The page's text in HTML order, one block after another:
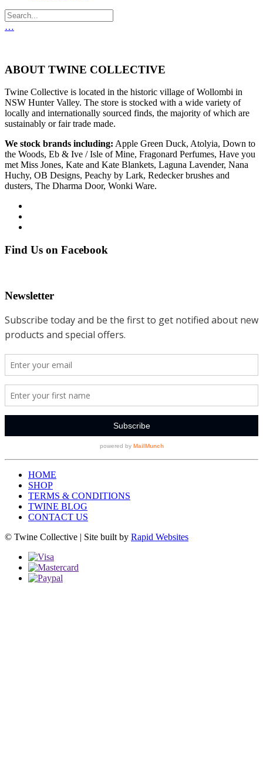
…
ABOUT TWINE COLLECTIVE
Twine Collective is located in the historic village of Wollombi in
NSW Hunter Valley. The store is stocked with a wide variety of
locally and internationally sourced finds, the majority of which are
sustainably or fair trade made.
We stock brands including: Apple Green Duck, Atolyia, Down to
the Woods, Eb & Ive / Isle of Mine, Fragonard Perfumes, Have you
met Miss Jones, Kate and Kate Blankets, Laguna Lavender, Nana
Huchy, OB Designs, Peachy by Lark, Redecker brushes and
dusters, The Dharma Door, Wonki Ware.
Find Us on Facebook
Newsletter
HOME
SHOP
TERMS & CONDITIONS
TWINE BLOG
CONTACT US
© Twine Collective | Site built by Rapid Websites